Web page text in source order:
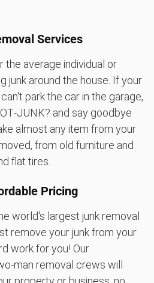
Services
the average individual or
junk around the house. If your
park the car in the garage,
and say goodbye
almost any item from your
from old furniture and
flat tires.
Pricing
world's largest junk removal
remove your junk from your
work for you! Our
man removal crews will